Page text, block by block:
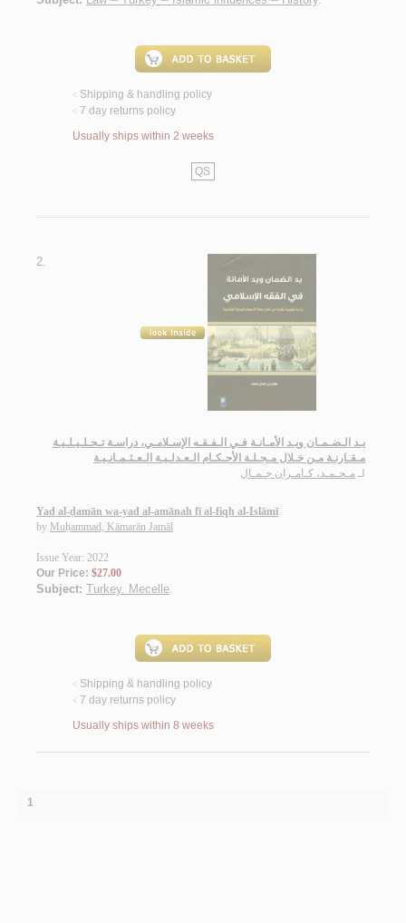
< Shipping & handling policy
< 7 day returns policy
Usually ships within 2 weeks
QS
2.
يـد الـضـمـان ويـد الأمـانـة فـي الـفـقـه الإسـلامـي، دراسـة تـحـلـيـلـيـة
مـقـارنـة مـن خـلال مـجـلـة الأحـكـام الـعـدلـيـة الـعـثـمـانـيـة
لـ مـحـمـد، كـامـران جـمـال
Yad al-ḍamān wa-yad al-amānah fī al-fiqh al-Islāmī
by Muḥammad, Kāmarān Jamāl
Issue Year: 2022
Our Price: $27.00
Subject: Turkey. Mecelle.
< Shipping & handling policy
< 7 day returns policy
Usually ships within 8 weeks
1